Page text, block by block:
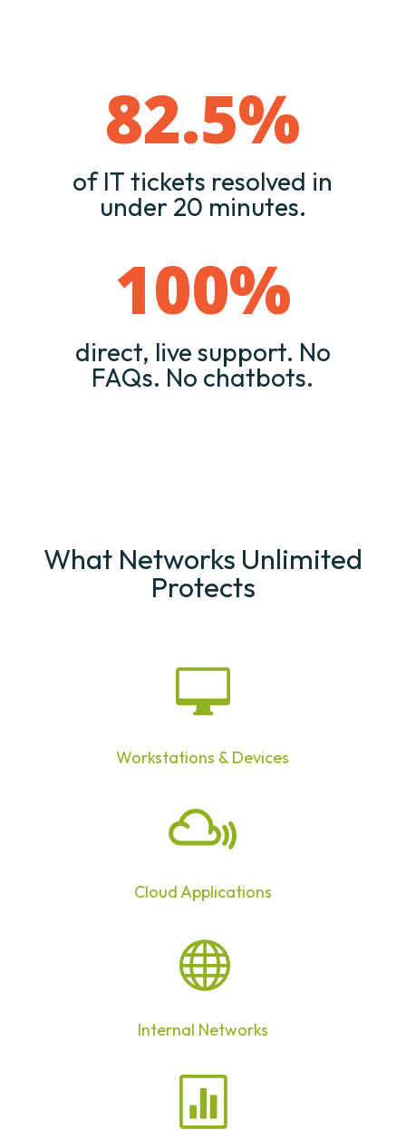
82.5%
of IT tickets resolved in
under 20 minutes.
100%
direct, live support. No
FAQs. No chatbots.
What Networks Unlimited
Protects

Workstations & Devices

Cloud Applications

Internal Networks
